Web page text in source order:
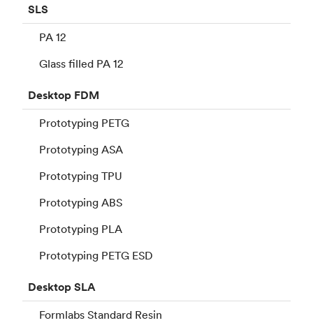
SLS
PA 12
Glass filled PA 12
Desktop FDM
Prototyping PETG
Prototyping ASA
Prototyping TPU
Prototyping ABS
Prototyping PLA
Prototyping PETG ESD
DesktopSLA
Formlabs Standard Resin